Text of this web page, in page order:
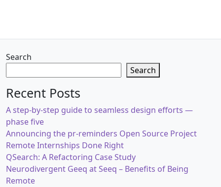
Search
Search
Recent Posts
A step-by-step guide to seamless design efforts —
phase five
Announcing the pr-reminders Open Source Project
Remote Internships Done Right
QSearch: A Refactoring Case Study
Neurodivergent Geeq at Seeq – Benefits of Being
Remote